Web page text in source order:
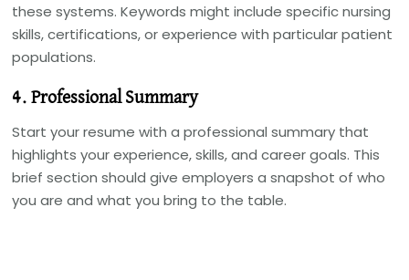
these systems. Keywords might include specific nursing
skills, certifications, or experience with particular patient
populations.
4. Professional Summary
Start your resume with a professional summary that
highlights your experience, skills, and career goals. This
brief section should give employers a snapshot of who
you are and what you bring to the table.